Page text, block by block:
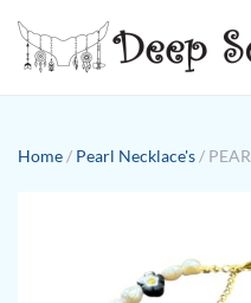
Skip to main content
Home / Pearl Necklace's /